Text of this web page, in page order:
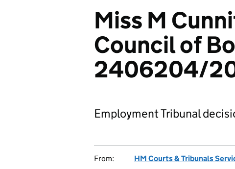
Miss M
Council of
2406204/
Employment Tribunal
From: HM Courts & Tribunals